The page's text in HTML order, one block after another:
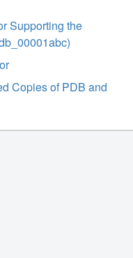
Supporting the
Copies of PDB and